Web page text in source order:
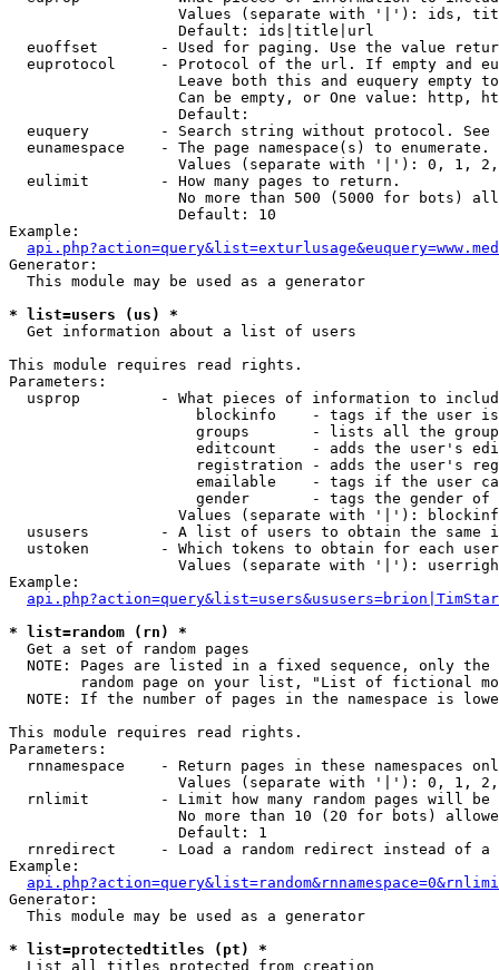
Values (separate with '|'): ids,
                   Default: ids|title|url
euoffset       - Used for paging. Use the value
euprotocol     - Protocol of the url. If empty and
Leave both this and euquery empty
Can be empty, or One value: http,
                   Default:
euquery        - Search string without protocol.
  eunamespace    - The page namespace(s) to enumerate.
Values (separate with '|'): 0, 1,
  eulimit        - How many pages to return.
No more than 500 (5000 for bots)
                   Default: 10
Example:
Generator:
  This module may be used as a generator
* list=users (us) *
Get information about a list of users
This module requires read rights.
Parameters:
usprop         - What pieces of information to
blockinfo    - tags if the user
groups       - lists all the
editcount    - adds the user's
registration - adds the user's
emailable    - tags if the user
gender       - tags the gender
Values (separate with '|'):
ususers        - A list of users to obtain the same
  ustoken        - Which tokens to obtain for each user
Values (separate with '|'):
Example:
* list=random (rn) *
Get a set of random pages
NOTE: Pages are listed in a fixed sequence, only
random page on your list, "List of fictional
NOTE: If the number of pages in the namespace is
This module requires read rights.
Parameters:
rnnamespace    - Return pages in these namespaces
Values (separate with '|'): 0, 1,
rnlimit        - Limit how many random pages will be
No more than 10 (20 for bots)
                   Default: 1
rnredirect     - Load a random redirect instead of a
Example:
Generator:
  This module may be used as a generator
* list=protectedtitles (pt) *
List all titles protected from creation